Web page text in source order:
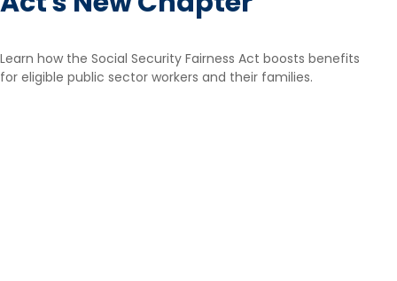
Learn how the Social Security Fairness Act boosts benefits
for eligible public sector workers and their families.